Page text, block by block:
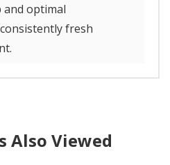
and optimal
fresh
Also Viewed